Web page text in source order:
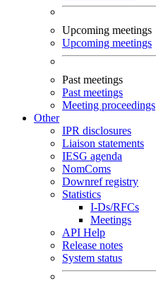
Upcoming meetings
Upcoming meetings
Past meetings
Past meetings
Meeting proceedings
Other
IPR disclosures
Liaison statements
IESG agenda
NomComs
Downref registry
Statistics
I-Ds/RFCs
Meetings
API Help
Release notes
System status